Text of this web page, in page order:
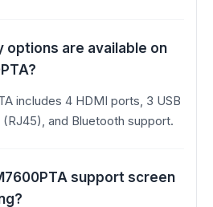
options are available on
includes 4 HDMI ports, 3 USB
and Bluetooth support.
support screen